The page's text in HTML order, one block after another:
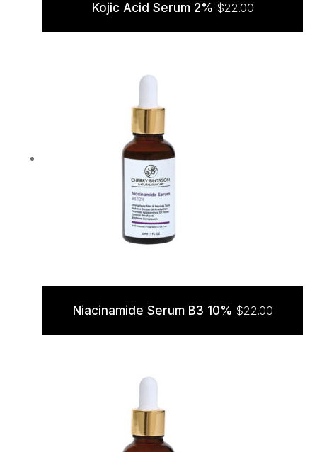
ADD TO CART
Kojic Acid Serum 2% $22.00
ADD TO CART
Niacinamide Serum B3 10% $22.00